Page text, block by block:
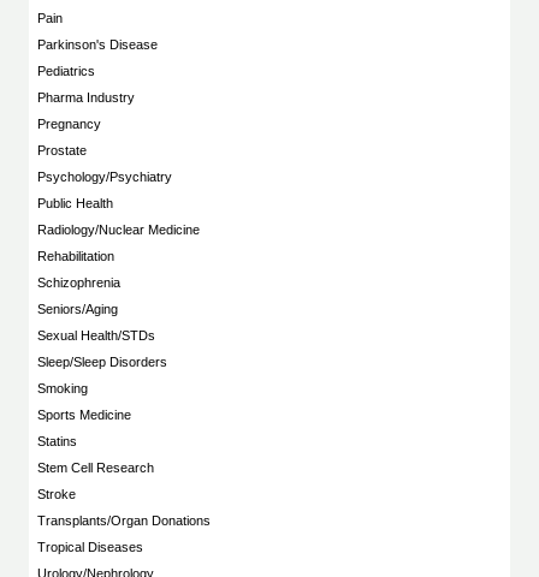
Pain
Parkinson's Disease
Pediatrics
Pharma Industry
Pregnancy
Prostate
Psychology/Psychiatry
Public Health
Radiology/Nuclear Medicine
Rehabilitation
Schizophrenia
Seniors/Aging
Sexual Health/STDs
Sleep/Sleep Disorders
Smoking
Sports Medicine
Statins
Stem Cell Research
Stroke
Transplants/Organ Donations
Tropical Diseases
Urology/Nephrology